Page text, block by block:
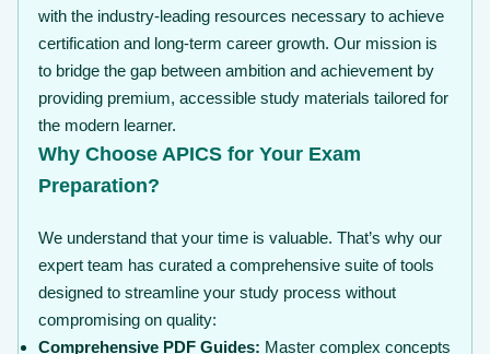
with the industry-leading resources necessary to achieve
certification and long-term career growth. Our mission is
to bridge the gap between ambition and achievement by
providing premium, accessible study materials tailored for
the modern learner.
Why Choose APICS for Your Exam
Preparation?
We understand that your time is valuable. That’s why our
expert team has curated a comprehensive suite of tools
designed to streamline your study process without
compromising on quality:
Comprehensive PDF Guides: Master complex concepts